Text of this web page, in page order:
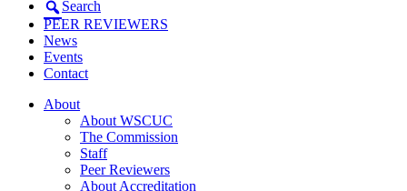
Search
PEER REVIEWERS
News
Events
Contact
About
About WSCUC
The Commission
Staff
Peer Reviewers
About Accreditation